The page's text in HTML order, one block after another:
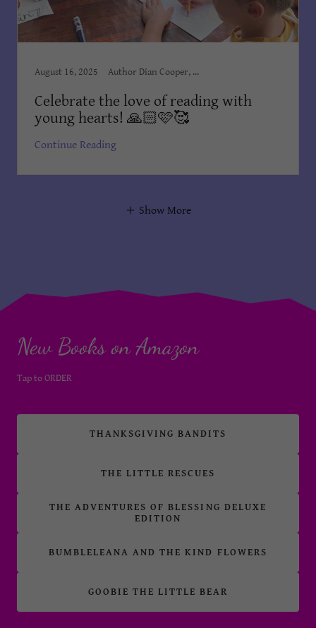
August 16, 2025 Author Dian Cooper, Award Winning Books, Award Winning Children's Books, Books Dian Cooper, Brush Country Studios SA, Children, Children’s Books, Children's Books Dian Cooper, Dian Cooper, Divine Hope, Ellie the Elephant, Ellie, You Are Loved!, First Christmas Book, Kid's Bedtime Stories, Kids Books, Order on Amazon, The King Meets Blessing Dian
Celebrate the love of reading with
young hearts! 🙏🏻🩷🥰
Continue Reading
Show More
New Books on Amazon
Tap to ORDER
THANKSGIVING BANDITS
THE LITTLE RESCUES
THE ADVENTURES OF BLESSING DELUXE
EDITION
BUMBLELEANA AND THE KIND FLOWERS
GOOBIE THE LITTLE BEAR